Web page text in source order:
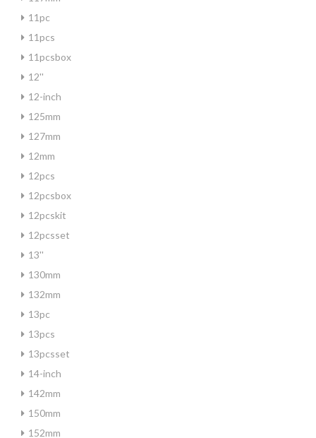
11pc
11pcs
11pcsbox
12''
12-inch
125mm
127mm
12mm
12pcs
12pcsbox
12pcskit
12pcsset
13''
130mm
132mm
13pc
13pcs
13pcsset
14-inch
142mm
150mm
152mm